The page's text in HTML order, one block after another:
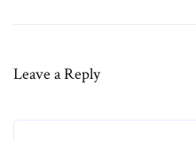
Leave a Reply